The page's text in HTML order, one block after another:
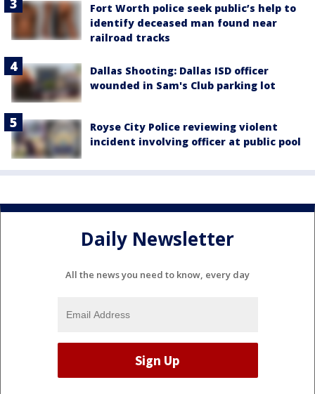
Fort Worth police seek public’s help to
identify deceased man found near
railroad tracks
Dallas Shooting: Dallas ISD officer
wounded in Sam's Club parking lot
Royse City Police reviewing violent
incident involving officer at public pool
Daily Newsletter
All the news you need to know, every day